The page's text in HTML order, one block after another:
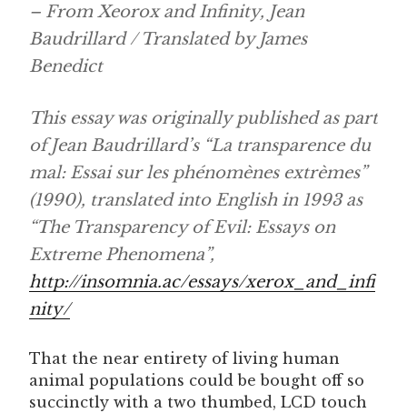
– From Xeorox and Infinity, Jean
Baudrillard / Translated by James
Benedict
This essay was originally published as part
of Jean Baudrillard’s “La transparence du
mal: Essai sur les phénomènes extrèmes”
(1990), translated into English in 1993 as
“The Transparency of Evil: Essays on
Extreme Phenomena”,
http://insomnia.ac/essays/xerox_and_infi
nity/
That the near entirety of living human
animal populations could be bought off so
succinctly with a two thumbed, LCD touch